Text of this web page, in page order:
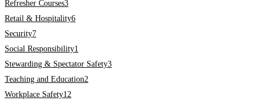
Refresher Courses3
Retail & Hospitality6
Security7
Social Responsibility1
Stewarding & Spectator Safety3
Teaching and Education2
Workplace Safety12